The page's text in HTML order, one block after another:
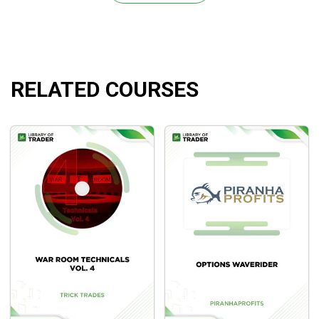
Part 4: Premium Pricing & Greek Pricing Formulas
Part 2: Options Swing Trading Strategies
What Will You Learn?
Learning the basics of swing trading stocks and
options.
instruments.
frame for higher profits.
Illustrated case studies and examples to bring
RELATED COURSES